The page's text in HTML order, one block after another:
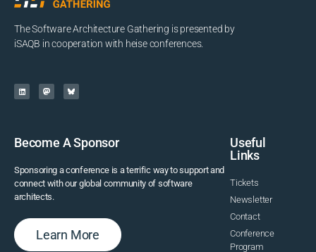
The Software Architecture Gathering is presented by
iSAQB in cooperation with heise conferences.
Become A Sponsor
Sponsoring a conference is a terrific way to support and
connect with our global community of software
architects.
Learn More
Useful
Links
Tickets
Newsletter
Contact
Conference
Program